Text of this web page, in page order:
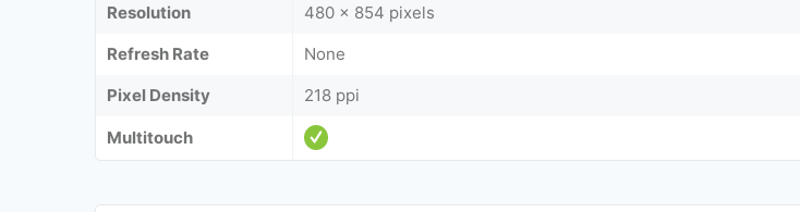
Resolution
480 x 854 pixels
Refresh Rate
None
Pixel Density
218 ppi
Multitouch